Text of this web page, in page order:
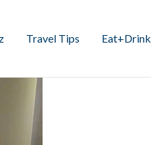
Travel Tips Eat+Drink